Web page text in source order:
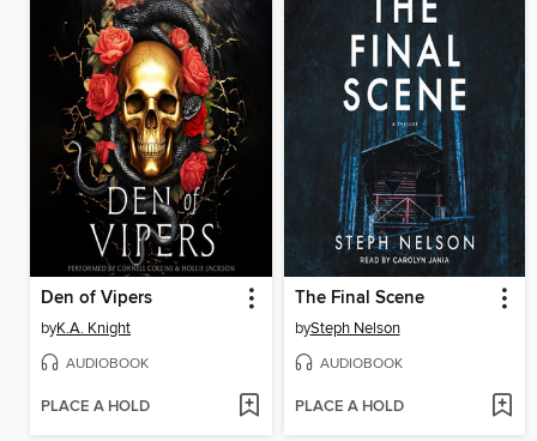
Den of Vipers
byK.A. Knight
AUDIOBOOK
PLACE A HOLD
The Final Scene
bySteph Nelson
AUDIOBOOK
PLACE A HOLD